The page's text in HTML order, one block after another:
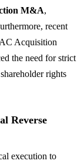
M&A,
recent
Acquisition
the need for strict
rights
Reverse
execution to